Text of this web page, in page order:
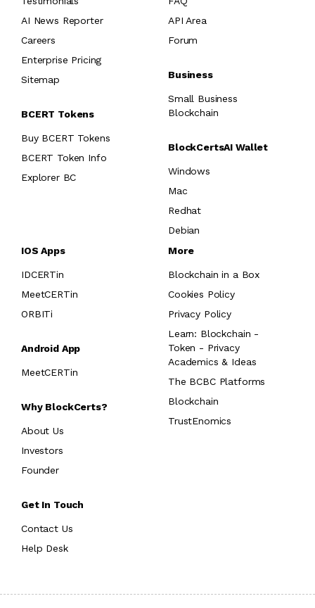
AI News Reporter
Careers
Enterprise Pricing
Sitemap
BCERT Tokens
Buy BCERT Tokens
BCERT Token Info
Explorer BC
API Area
Forum
Business
Small Business
Blockchain
BlockCertsAI Wallet
Windows
Mac
Redhat
Debian
IOS Apps
IDCERTin
MeetCERTin
ORBITi
Android App
MeetCERTin
Why BlockCerts?
About Us
Investors
Founder
Get In Touch
Contact Us
Help Desk
More
Blockchain in a Box
Cookies Policy
Privacy Policy
Learn: Blockchain -
Token - Privacy
Academics & Ideas
The BCBC Platforms
Blockchain
TrustEnomics